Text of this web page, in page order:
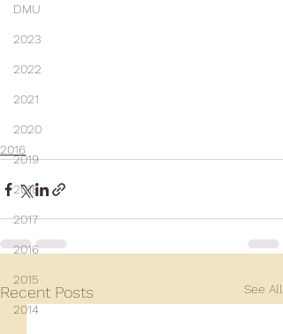
DMU
2023
2022
2021
2020
2019
2018
2017
2016
2015
2014
2016
Recent Posts See All